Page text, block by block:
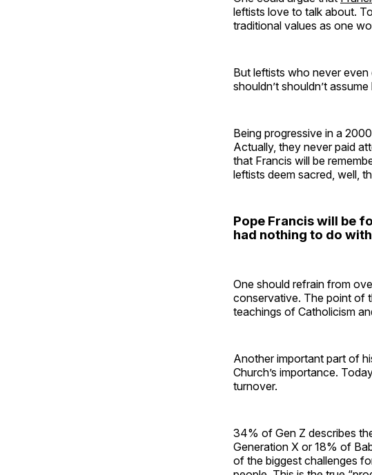
leftists love to talk about.
traditional values as one
But leftists who never
shouldn’t shouldn’t
Being progressive in a
Actually, they never paid
that Francis will be
leftists deem sacred, well,
Pope Francis will be
had nothing to do
One should refrain from
conservative. The point of
teachings of Catholicism
Another important part of
Church’s importance.
turnover.
34% of Gen Z describes
Generation X or 18% of
of the biggest challenges